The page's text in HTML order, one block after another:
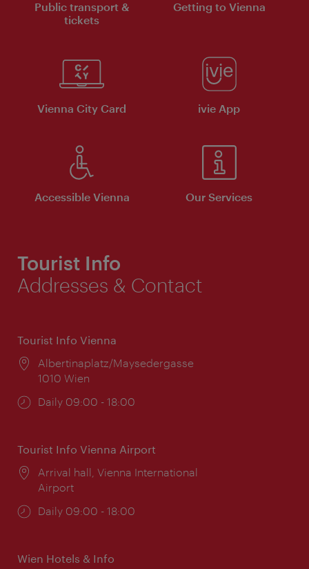
Public transport &
tickets
Getting to Vienna
Vienna City Card ivie App
Accessible Vienna Our Services
Tourist Info
Addresses & Contact
Tourist Info Vienna
Location:
Albertinaplatz/Maysedergasse
1010 Wien
Opening
Daily 09:00 - 18:00
Tourist Info Vienna Airport
Location:
Arrival hall, Vienna International
Airport
Opening
Daily 09:00 - 18:00
Wien Hotels & Info